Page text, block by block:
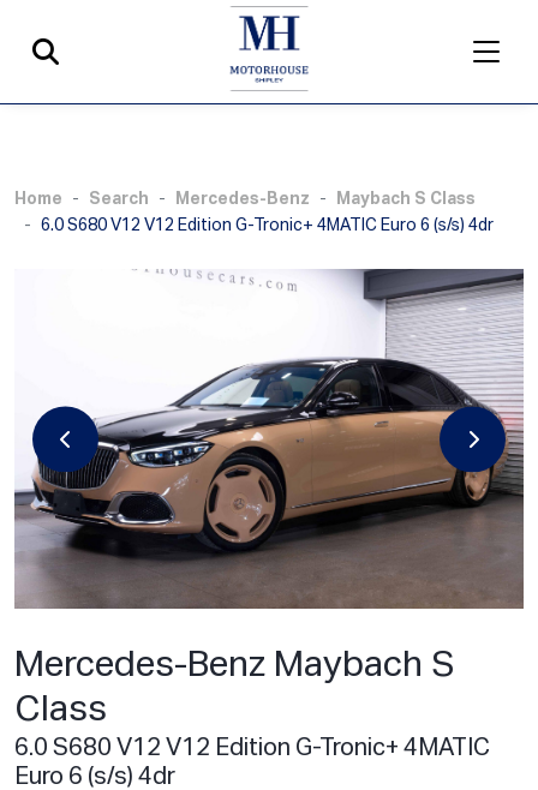
Home Search Mercedes-Benz
Maybach S Class
6.0 S680 V12 V12 Edition G-Tronic+ 4MATIC Euro 6 (s/s) 4dr
Mercedes-Benz Maybach S
Class
6.0 S680 V12 V12 Edition G-Tronic+ 4MATIC
Euro 6 (s/s) 4dr